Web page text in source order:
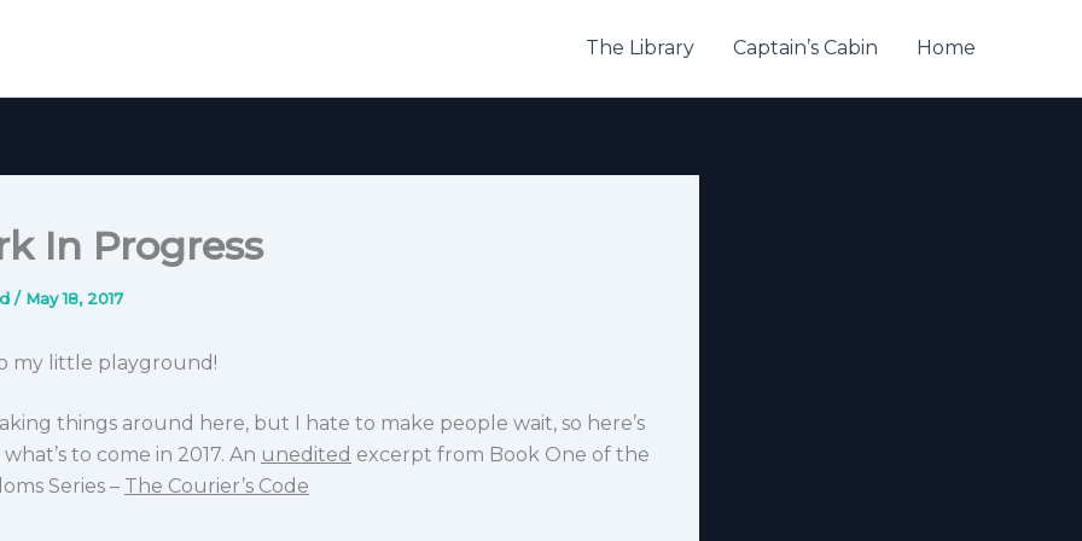
The Library Captain’s Cabin Home
In Progress
/ May 18, 2017
my little playground!
things around here, but I hate to make people wait, so here’s
to come in 2017. An unedited excerpt from Book One of the
Series – The Courier’s Code